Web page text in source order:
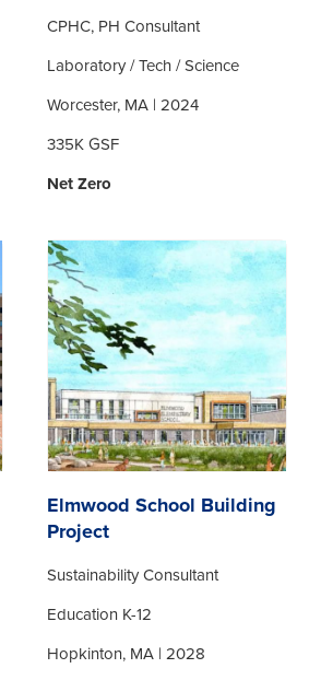
CPHC, PH Consultant
Laboratory / Tech / Science
Worcester, MA | 2024
335K GSF
Net Zero
Elmwood School Building
Project
Sustainability Consultant
Education K-12
Hopkinton, MA | 2028